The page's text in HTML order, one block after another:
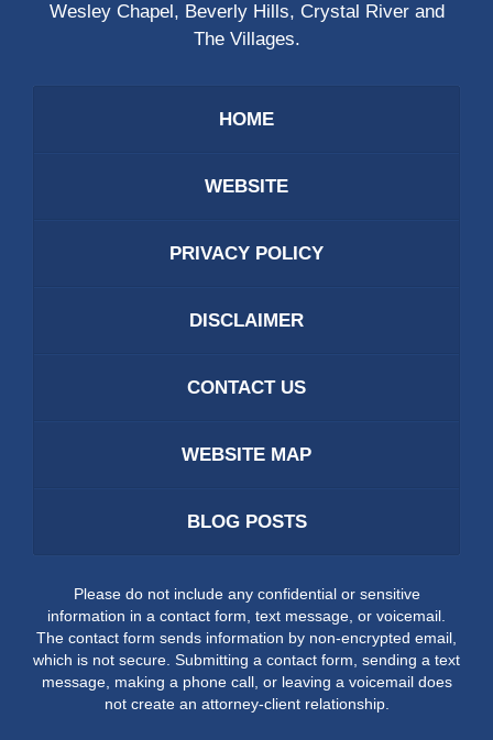
Wesley Chapel, Beverly Hills, Crystal River and
The Villages.
HOME
WEBSITE
PRIVACY POLICY
DISCLAIMER
CONTACT US
WEBSITE MAP
BLOG POSTS
Please do not include any confidential or sensitive
information in a contact form, text message, or voicemail.
The contact form sends information by non-encrypted email,
which is not secure. Submitting a contact form, sending a text
message, making a phone call, or leaving a voicemail does
not create an attorney-client relationship.